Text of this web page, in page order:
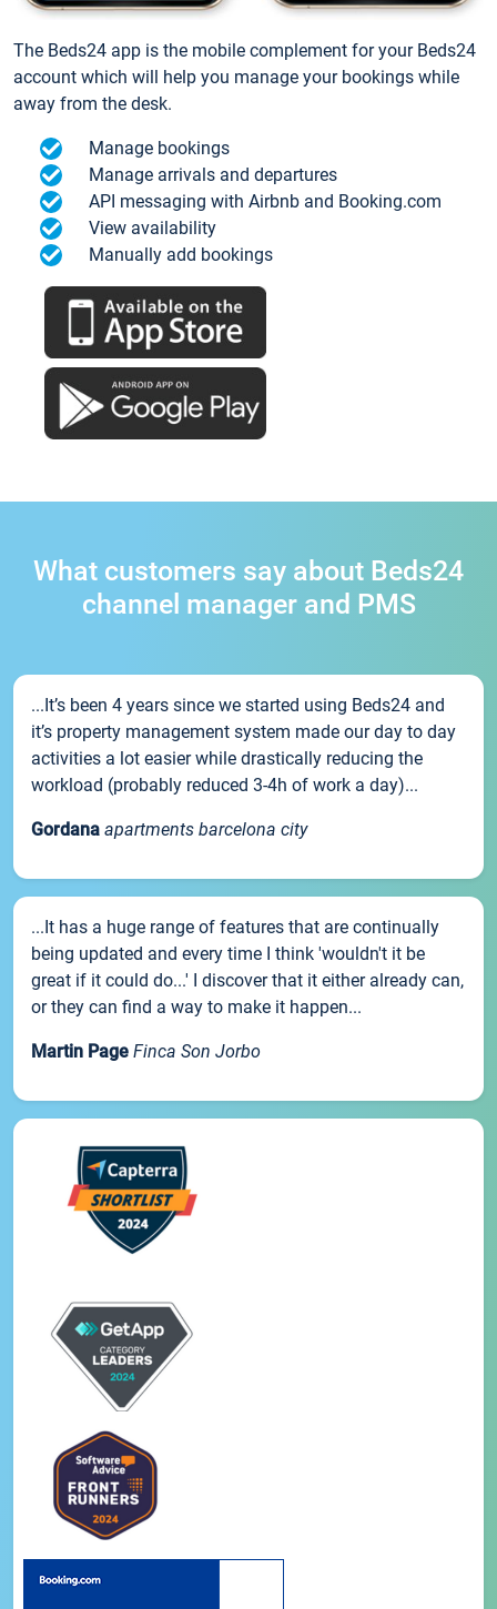
The Beds24 app is the mobile complement for your Beds24
account which will help you manage your bookings while
away from the desk.
Manage bookings
Manage arrivals and departures
API messaging with Airbnb and Booking.com
View availability
Manually add bookings
What customers say about Beds24
channel manager and PMS
...It’s been 4 years since we started using Beds24 and
it’s property management system made our day to day
activities a lot easier while drastically reducing the
workload (probably reduced 3-4h of work a day)...
Gordana apartments barcelona city
...It has a huge range of features that are continually
being updated and every time I think 'wouldn't it be
great if it could do...' I discover that it either already can,
or they can find a way to make it happen...
Martin Page Finca Son Jorbo